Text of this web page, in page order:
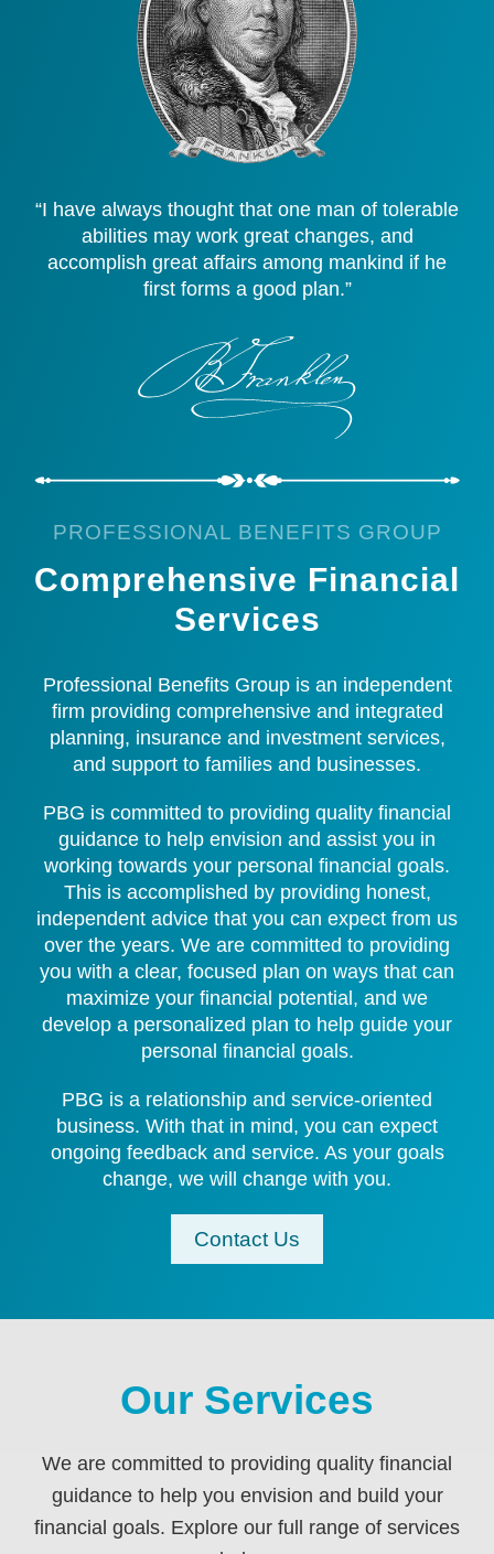
“I have always thought that one man of tolerable
abilities may work great changes, and
accomplish great affairs among mankind if he
first forms a good plan.”
PROFESSIONAL BENEFITS GROUP
Comprehensive Financial
Services
Professional Benefits Group is an independent
firm providing comprehensive and integrated
planning, insurance and investment services,
and support to families and businesses.
PBG is committed to providing quality financial
guidance to help envision and assist you in
working towards your personal financial goals.
This is accomplished by providing honest,
independent advice that you can expect from us
over the years. We are committed to providing
you with a clear, focused plan on ways that can
maximize your financial potential, and we
develop a personalized plan to help guide your
personal financial goals.
PBG is a relationship and service-oriented
business. With that in mind, you can expect
ongoing feedback and service. As your goals
change, we will change with you.
Contact Us
Our Services
We are committed to providing quality financial
guidance to help you envision and build your
financial goals. Explore our full range of services